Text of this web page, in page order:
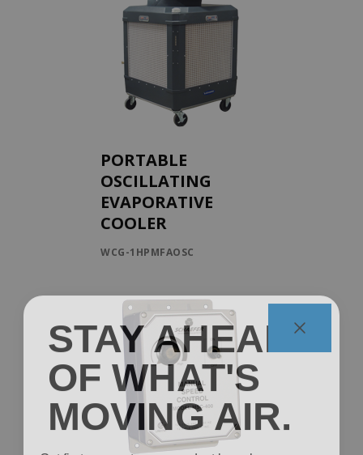
PORTABLE
OSCILLATING
EVAPORATIVE
COOLER
WCG-1HPMFAOSC
STAY AHEAD
OF WHAT'S
MOVING AIR.
Get first access to new product launches, spec